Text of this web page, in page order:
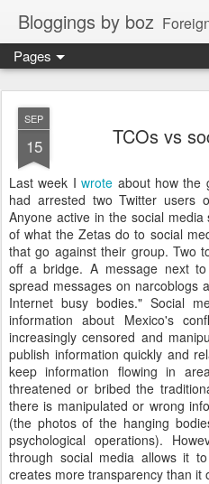
Bloggings by boz Foreign
Pages
SEP
15 TCOs vs
Last week Iwrote about how the
had arrested two Twitter users
Anyone active in the social
of what the Zetas do to social
that go against their group. Two
off a bridge. A message next
spread messages on narcoblogs
Internet busy bodies." Social
information about Mexico's
increasingly censored and
publish information quickly and
keep information flowing in
threatened or bribed the
there is manipulated or wrong
(the photos of the hanging
psychological operations).
through social media allows it
creates more transparency than it